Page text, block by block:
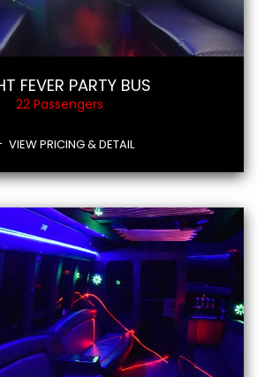
FEVER PARTY BUS
22 Passengers
VIEW PRICING & DETAIL